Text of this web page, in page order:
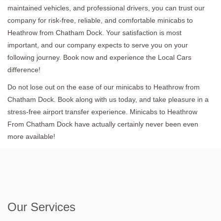
maintained vehicles, and professional drivers, you can trust our
company for risk-free, reliable, and comfortable minicabs to
Heathrow from Chatham Dock. Your satisfaction is most
important, and our company expects to serve you on your
following journey. Book now and experience the Local Cars
difference!
Do not lose out on the ease of our minicabs to Heathrow from
Chatham Dock. Book along with us today, and take pleasure in a
stress-free airport transfer experience. Minicabs to Heathrow
From Chatham Dock have actually certainly never been even
more available!
Our Services